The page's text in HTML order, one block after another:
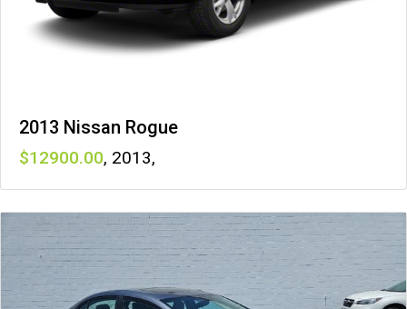
2013 Nissan Rogue
12900 , 2013,